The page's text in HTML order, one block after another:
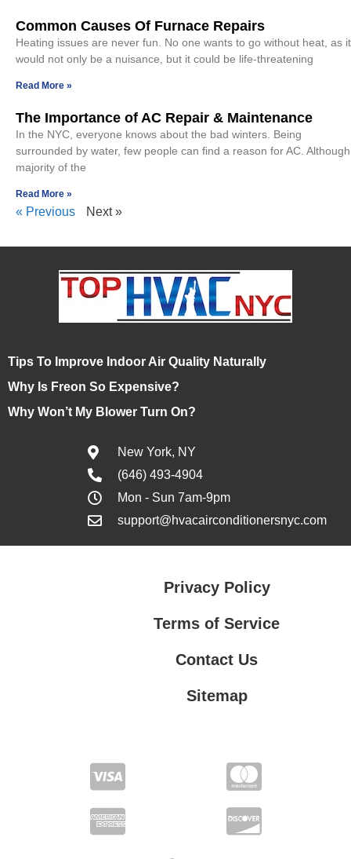
Common Causes Of Furnace Repairs
Heating issues are never fun. No one wants to go without heat, as it
would not only be a nuisance, but it could be life-threatening
Read More »
The Importance of AC Repair & Maintenance
In the NYC, everyone knows about the bad winters. Being
surrounded by water, few people can find a reason for AC. Although
majority of the
Read More »
« Previous Next »
Tips To Improve Indoor Air Quality Naturally
Why Is Freon So Expensive?
Why Won’t My Blower Turn On?
New York, NY
(646) 493-4904
Mon - Sun 7am-9pm
support@hvacairconditionersnyc.com
Privacy Policy
Terms of Service
Contact Us
Sitemap